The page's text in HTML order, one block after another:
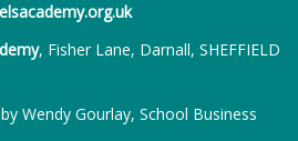
, Fisher Lane, Darnall, SHEFFIELD
Wendy Gourlay, School Business